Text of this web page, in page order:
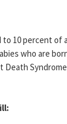
10 percent
who are